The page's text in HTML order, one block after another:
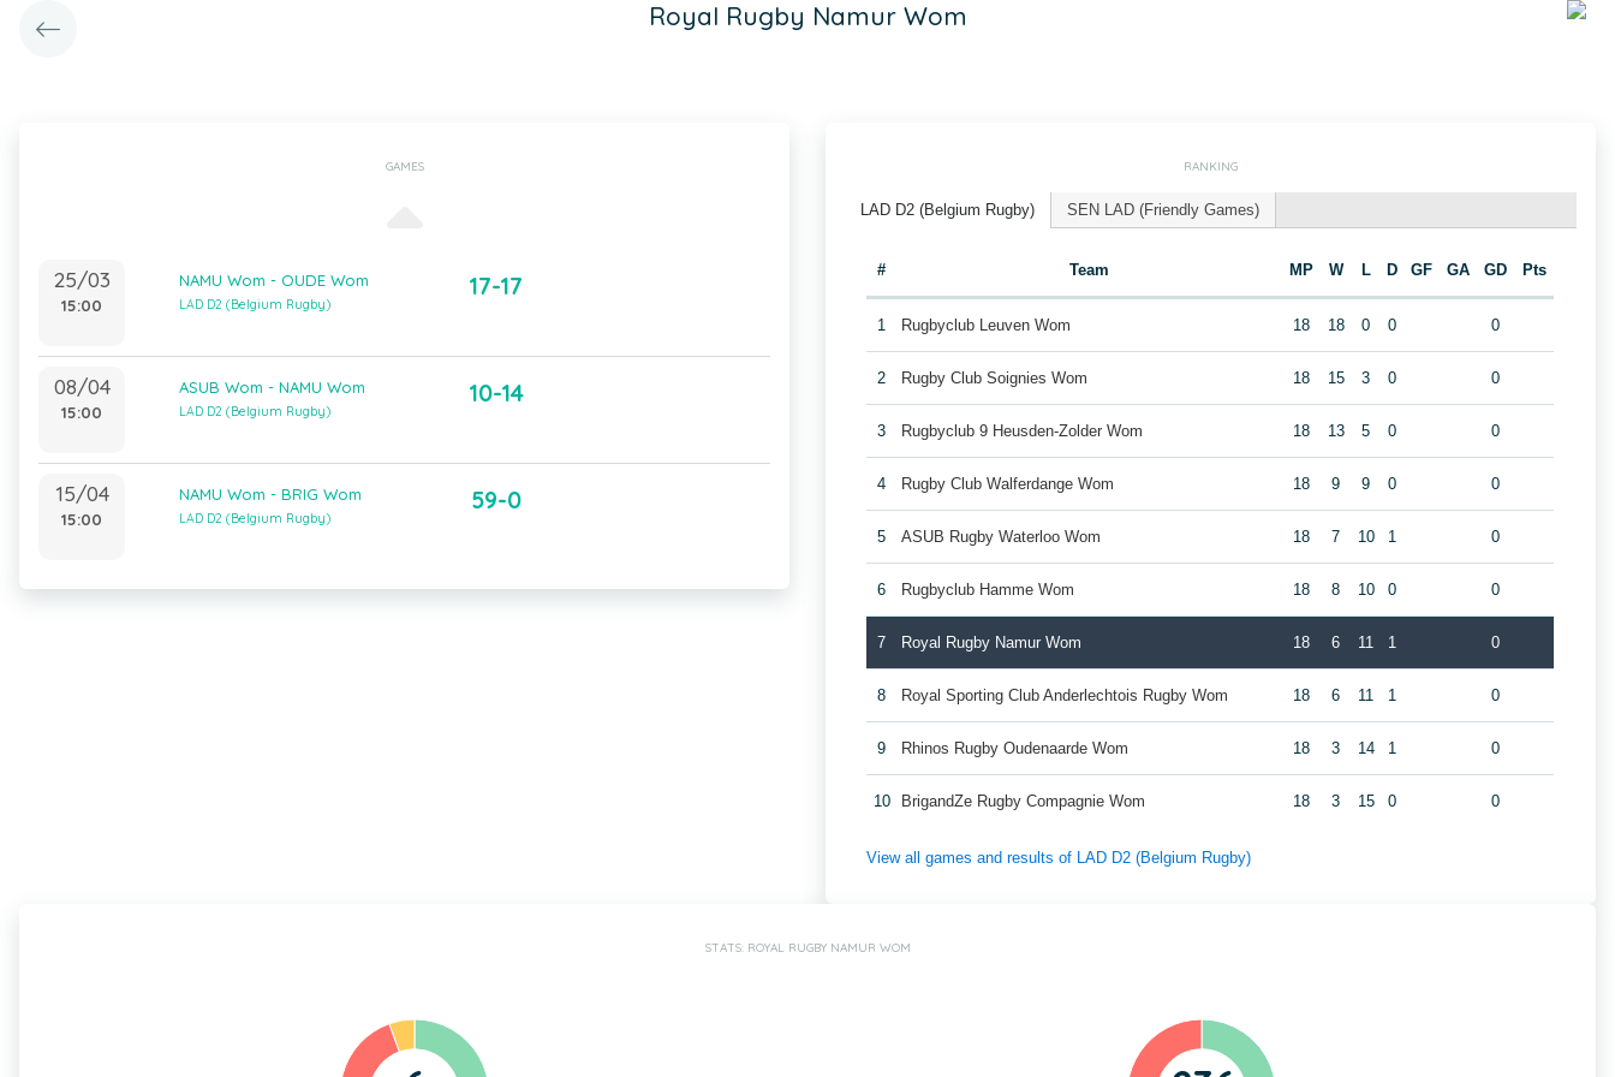
Royal Rugby Namur Wom
GAMES
25/03
15:00
NAMU Wom - OUDE Wom
LAD D2 (Belgium Rugby)
17-17
08/04
15:00
ASUB Wom - NAMU Wom
LAD D2 (Belgium Rugby)
10-14
15/04
15:00
NAMU Wom - BRIG Wom
LAD D2 (Belgium Rugby)
59-0
RANKING
LAD D2 (Belgium Rugby) SEN LAD (Friendly Games)
# Team MP W L D GF GA GD Pts
1 Rugbyclub Leuven Wom 18 18 0 0 0
2 Rugby Club Soignies Wom 18 15 3 0 0
3 Rugbyclub 9 Heusden-Zolder Wom 18 13 5 0 0
4 Rugby Club Walferdange Wom 18 9 9 0 0
5 ASUB Rugby Waterloo Wom 18 7 10 1 0
6 Rugbyclub Hamme Wom 18 8 10 0 0
7 Royal Rugby Namur Wom 18 6 11 1 0
8 Royal Sporting Club Anderlechtois Rugby Wom 18 6 11 1 0
9 Rhinos Rugby Oudenaarde Wom 18 3 14 1 0
10 BrigandZe Rugby Compagnie Wom 18 3 15 0 0
View all games and results of LAD D2 (Belgium Rugby)
STATS: ROYAL RUGBY NAMUR WOM